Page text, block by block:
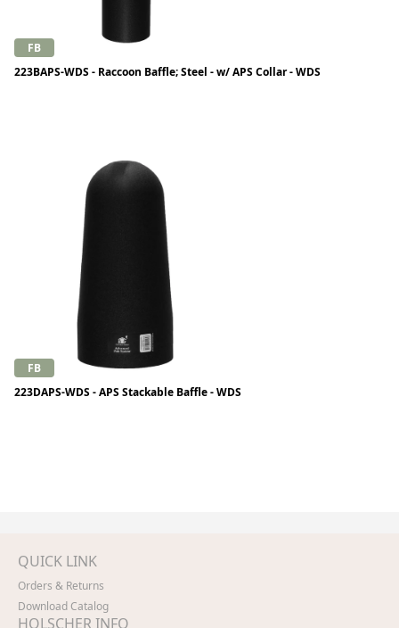
FB
223BAPS-WDS - Raccoon Baffle; Steel - w/ APS Collar - WDS
FB
223DAPS-WDS - APS Stackable Baffle - WDS
QUICK LINK
Orders & Returns
Download Catalog
HOLSCHER INFO